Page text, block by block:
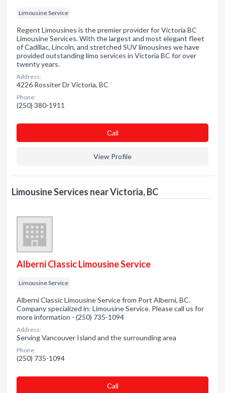
Limousine Service
Regent Limousines is the premier provider for Victoria BC
Limousine Services. With the largest and most elegant fleet
of Cadillac, Lincoln, and stretched SUV limousines we have
provided outstanding limo services in Victoria BC for over
twenty years.
Address:
4226 Rossiter Dr Victoria, BC
Phone:
(250) 380-1911
Сall
View Profile
Limousine Services near Victoria, BC
Alberni Classic Limousine Service
Limousine Service
Alberni Classic Limousine Service from Port Alberni, BC.
Company specialized in: Limousine Service. Please call us for
more information - (250) 735-1094
Address:
Serving Vancouver Island and the surrounding area
Phone:
(250) 735-1094
Сall